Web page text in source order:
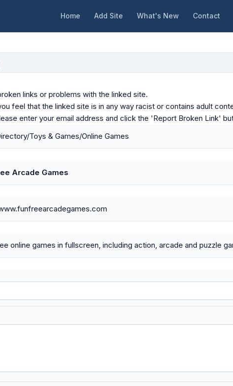
Home Add Site What's New Contact
links or problems with the linked site.
feel that the linked site is in any way racist or contains adult
enter your email address and click the 'Report Broken Link'
Toys & Games/Online Games
Arcade Games
online games in fullscreen, including action, arcade and puzzle